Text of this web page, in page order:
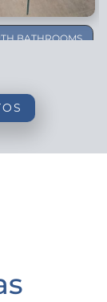
BATHROOMS